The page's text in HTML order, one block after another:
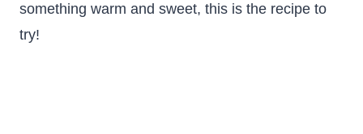
something warm and sweet, this is the recipe to
try!